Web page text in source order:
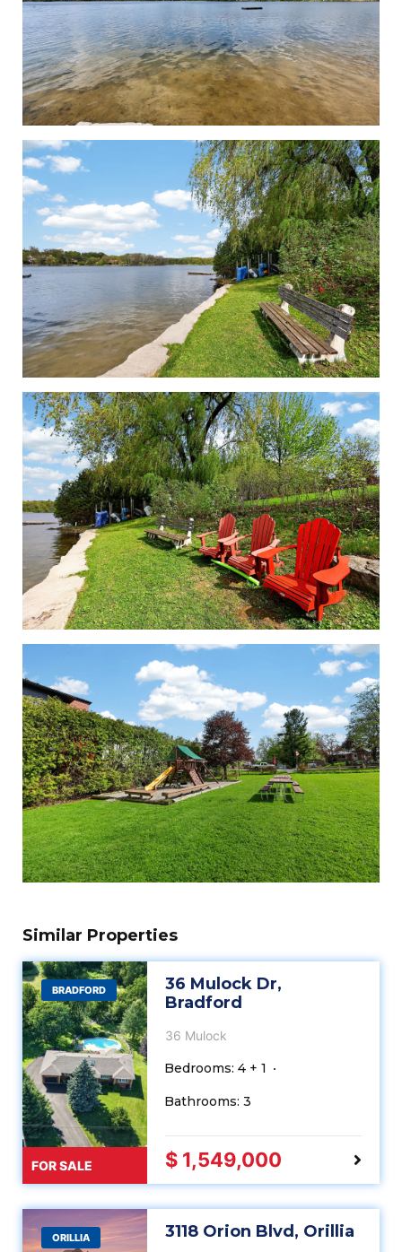
Similar Properties
BRADFORD
FOR SALE
36 Mulock Dr,
Bradford
36 Mulock
Bedrooms: 4 + 1
Bathrooms: 3
$ 1,549,000
ORILLIA 3118 Orion Blvd, Orillia